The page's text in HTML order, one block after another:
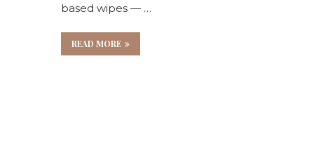
based wipes — …
READ MORE